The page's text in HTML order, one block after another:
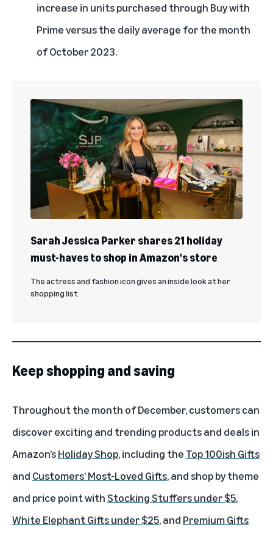
increase in units purchased through Buy with
Prime versus the daily average for the month
of October 2023.
Sarah Jessica Parker shares 21 holiday
must-haves to shop in Amazon's store
The actress and fashion icon gives an inside look at her
shopping list.
Keep shopping and saving
Throughout the month of December, customers can
discover exciting and trending products and deals in
Amazon’sHoliday Shop, including the Top 100ish Gifts
and Customers’ Most-Loved Gifts, and shop by theme
and price point withStocking Stuffers under $5,
White Elephant Gifts under $25, and Premium Gifts